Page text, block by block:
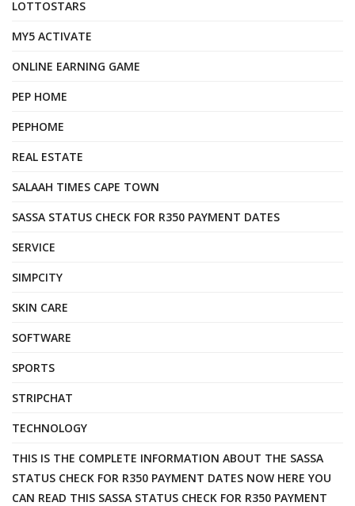
LOTTOSTARS
MY5 ACTIVATE
ONLINE EARNING GAME
PEP HOME
PEPHOME
REAL ESTATE
SALAAH TIMES CAPE TOWN
SASSA STATUS CHECK FOR R350 PAYMENT DATES
SERVICE
SIMPCITY
SKIN CARE
SOFTWARE
SPORTS
STRIPCHAT
TECHNOLOGY
THIS IS THE COMPLETE INFORMATION ABOUT THE SASSA
STATUS CHECK FOR R350 PAYMENT DATES NOW HERE YOU
CAN READ THIS SASSA STATUS CHECK FOR R350 PAYMENT